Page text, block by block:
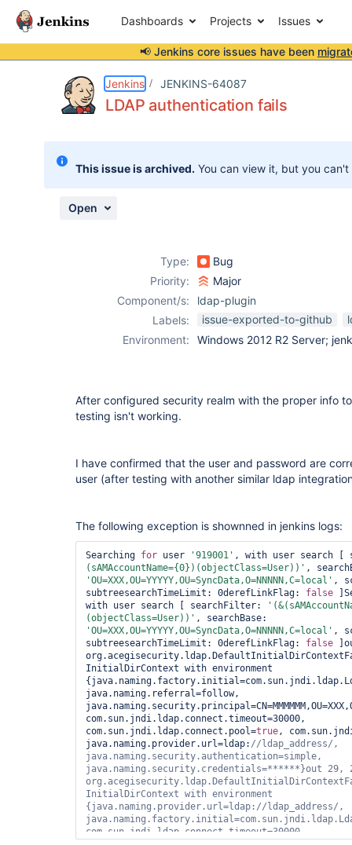
Dashboards Projects Issues
📢 Jenkins core issues have been
Jenkins JENKINS-64087
LDAP authentication fails
This issue is archived. You can view it, but you
Open
Type:
Bug
Priority:
Major
Component/s:
ldap-plugin
Labels:
issue-exported-to-github
Environment:
Windows 2012 R2 Server;
After configured security realm with the proper info
testing isn't working.
I have confirmed that the user and password are
user (after testing with another similar ldap
The following exception is shownned in jenkins logs:
Searching for user '919001' , with user search
(sAMAccountName={0})(objectClass=User))'
'OU=XXX,OU=YYYYY,OU=SyncData,O=NNNNN,C=local' ,
subtreesearchTimeLimit: 0derefLinkFlag: false
with user search [ searchFilter:
(objectClass=User))'
'OU=XXX,OU=YYYYY,OU=SyncData,O=NNNNN,C=local' ,
subtreesearchTimeLimit: 0derefLinkFlag: false
InitialDirContext with environment
java.naming.referral=follow,
com.sun.jndi.ldap.connect.timeout=30000,
com.sun.jndi.ldap.connect.pool=true,
java.naming.provider.url=ldap: //ldap_address/,
java.naming.security.authentication=simple,
java.naming.security.credentials=******}out 29,
InitialDirContext with environment
{java.naming.provider.url=ldap://ldap_address/,
com.sun.jndi.ldap.connect.timeout=30000,